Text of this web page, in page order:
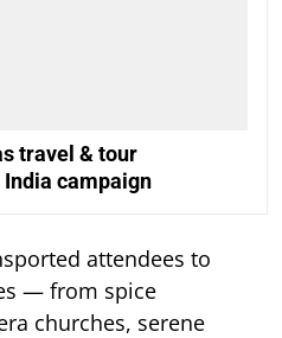
travel & tour
campaign
attendees to
— from spice
churches, serene